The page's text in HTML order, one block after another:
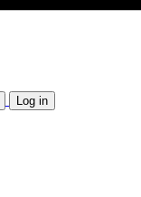
Log in